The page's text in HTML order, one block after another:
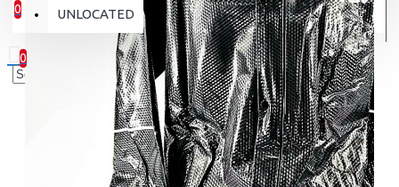
0
0 item(s) - Rp.0
0
Your shopping cart is empty!
UNLOCATED